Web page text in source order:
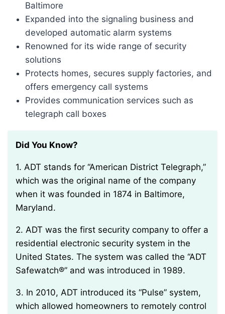
Baltimore
Expanded into the signaling business and
developed automatic alarm systems
Renowned for its wide range of security
solutions
Protects homes, secures supply factories, and
offers emergency call systems
Provides communication services such as
telegraph call boxes
Did You Know?
1. ADT stands for “American District Telegraph,”
which was the original name of the company
when it was founded in 1874 in Baltimore,
Maryland.
2. ADT was the first security company to offer a
residential electronic security system in the
United States. The system was called the “ADT
Safewatch®” and was introduced in 1989.
3. In 2010, ADT introduced its “Pulse” system,
which allowed homeowners to remotely control